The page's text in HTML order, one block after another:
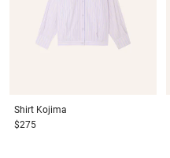
Shirt Kojima
$275